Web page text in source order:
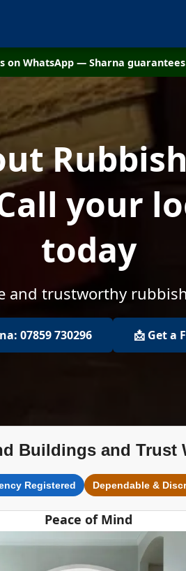
on WhatsApp — Sharna
your
today
and trustworthy
07859 730296 📩 Get a
Buildings and Trust
Registered Dependable &
Peace of Mind